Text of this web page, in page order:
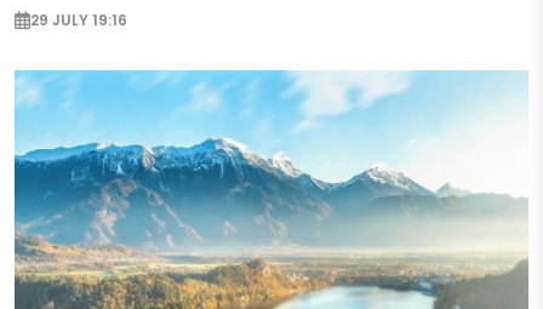
29 JULY 19:16